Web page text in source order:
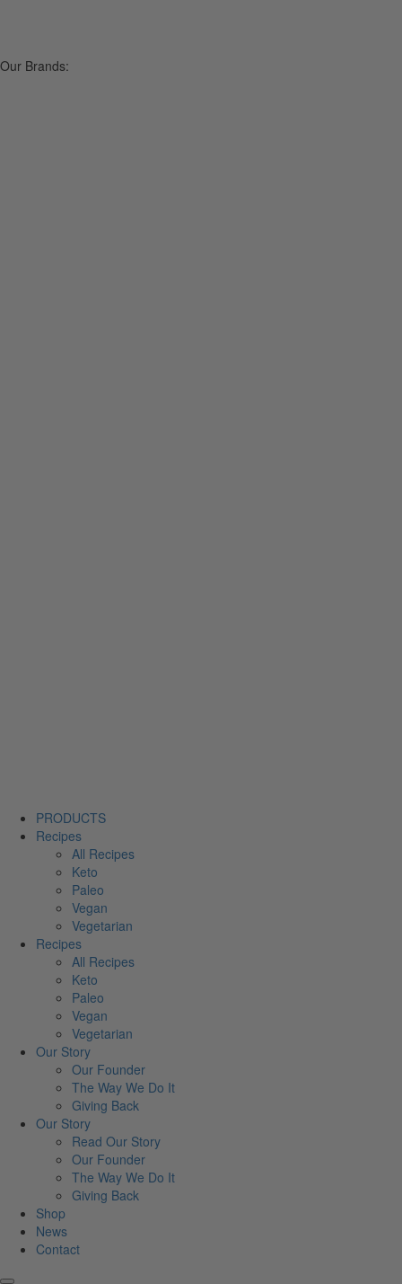
Our Brands:
PRODUCTS
Recipes
All Recipes
Keto
Paleo
Vegan
Vegetarian
Recipes
All Recipes
Keto
Paleo
Vegan
Vegetarian
Our Story
Our Founder
The Way We Do It
Giving Back
Our Story
Read Our Story
Our Founder
The Way We Do It
Giving Back
Shop
News
Contact